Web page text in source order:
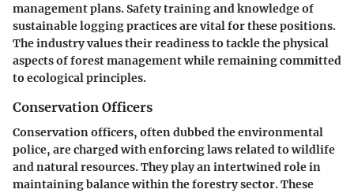
management plans. Safety training and knowledge of
sustainable logging practices are vital for these positions.
The industry values their readiness to tackle the physical
aspects of forest management while remaining committed
to ecological principles.
Conservation Officers
Conservation officers, often dubbed the environmental
police, are charged with enforcing laws related to wildlife
and natural resources. They play an intertwined role in
maintaining balance within the forestry sector. These